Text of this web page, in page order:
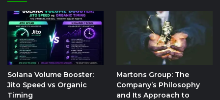
Solana Volume Booster:
Jito Speed vs Organic
Timing
Martons Group: The
Company’s Philosophy
and Its Approach to